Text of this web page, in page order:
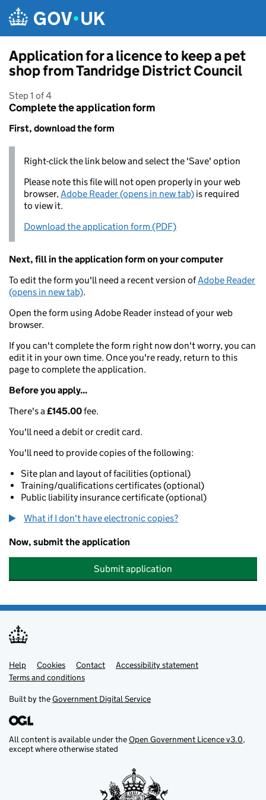
Application for a licence to keep a pet
shop from Tandridge District Council
Step 1 of 4
Complete the application form
First, download the form
Right-click the link below and select the 'Save' option
Please note this file will not open properly in your web
browser,Adobe Reader (opens in new tab) is required
to view it.
Download the application form (PDF)
Next, fill in the application form on your computer
To edit the form you'll need a recent version ofAdobe Reader
(opens in new tab).
Open the form using Adobe Reader instead of your web
browser.
If you can't complete the form right now don't worry, you can
edit it in your own time. Once you're ready, return to this
page to complete the application.
Before you apply...
There's a£145.00fee.
You'll need a debit or credit card.
You'll need to provide copies of the following:
Site plan and layout of facilities (optional)
Training/qualifications certificates (optional)
Public liability insurance certificate (optional)
What if I don't have electronic copies?
Now, submit the application
Submit application
Support links
Help Cookies Contact
Accessibility statement
Terms and conditions
Built by theGovernment Digital Service
All content is available under theOpen Government Licence v3.0,
except where otherwise stated